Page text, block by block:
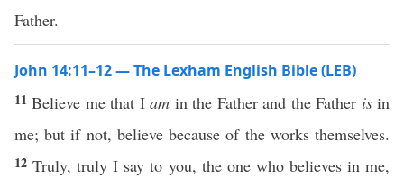
Father.
John 14:11–12 — The Lexham English Bible (LEB)
11Believe me that Iam in the Father and the Father isin
me; but if not, believe because of the works themselves.
12Truly, truly I say to you, the one who believes in me,